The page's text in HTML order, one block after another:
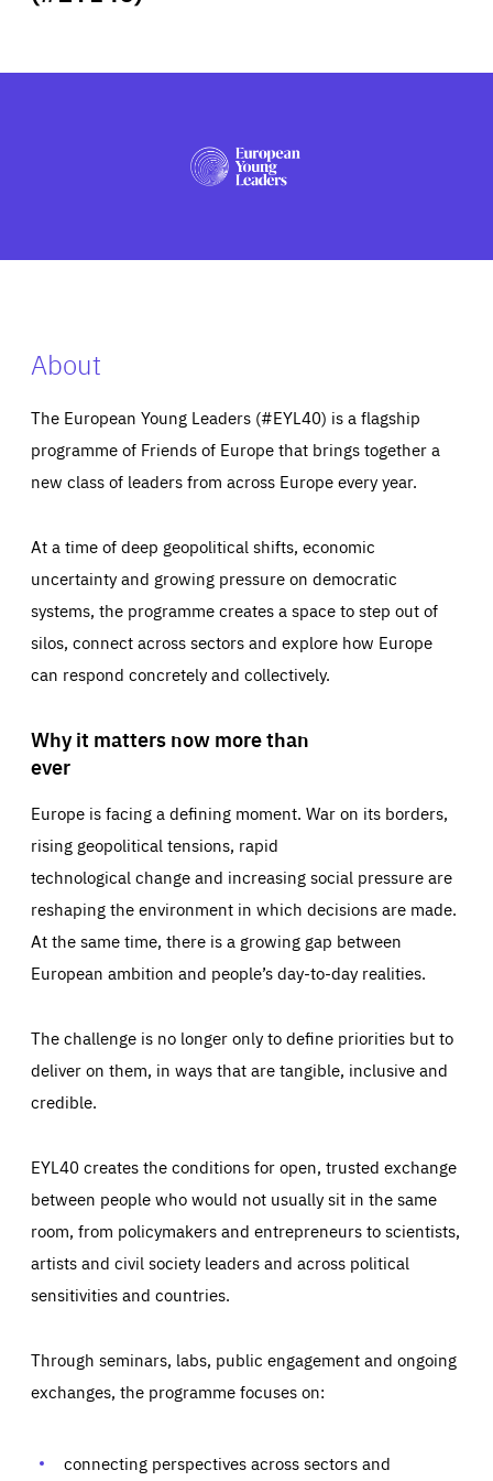
PRESS
About
The European Young Leaders (#EYL40) is a flagship
programme of Friends of Europe that brings together a
new class of leaders from across Europe every year.
At a time of deep geopolitical shifts, economic
uncertainty and growing pressure on democratic
systems, the programme creates a space to step out of
silos, connect across sectors and explore how Europe
can respond concretely and collectively.
Why it matters now more than
ever
Europe is facing a defining moment. War on its borders,
rising geopolitical tensions, rapid
technological change and increasing social pressure are
reshaping the environment in which decisions are made.
At the same time, there is a growing gap between
European ambition and people’s day-to-day realities.
The challenge is no longer only to define priorities but to
deliver on them, in ways that are tangible, inclusive and
credible.
EYL40 creates the conditions for open, trusted exchange
between people who would not usually sit in the same
room, from policymakers and entrepreneurs to scientists,
artists and civil society leaders and across political
sensitivities and countries.
Through seminars, labs, public engagement and ongoing
exchanges, the programme focuses on:
connecting perspectives across sectors and
Essentials Essentials
Those cookies are essentials to the functioning of the site
preferences, logging in, or filling out forms. You can set